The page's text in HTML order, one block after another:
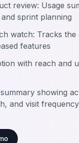
review: Usage
sprint planning
watch: Tracks
features
with reach and
showing
and visit frequency